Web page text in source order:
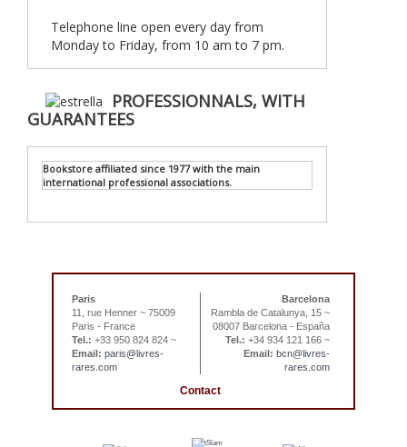
Telephone line open every day from
Monday to Friday, from 10 am to 7 pm.
PROFESSIONNALS, WITH
GUARANTEES
Bookstore affiliated since 1977 with the main
international professional associations.
Paris
11, rue Henner ~ 75009
Paris - France
Tel.: +33 950 824 824 ~
Email: paris@livres-
rares.com
Barcelona
Rambla de Catalunya, 15 ~
08007 Barcelona - España
Tel.: +34 934 121 166 ~
Email: bcn@livres-
rares.com
Contact